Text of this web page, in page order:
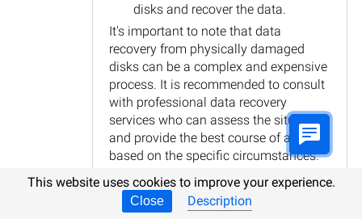
disks and recover the data.
It's important to note that data
recovery from physically damaged
disks can be a complex and expensive
process. It is recommended to consult
with professional data recovery
services who can assess the situation
and provide the best course of action
based on the specific circumstances.
Reply
This website uses cookies to improve your experience.
Close Description